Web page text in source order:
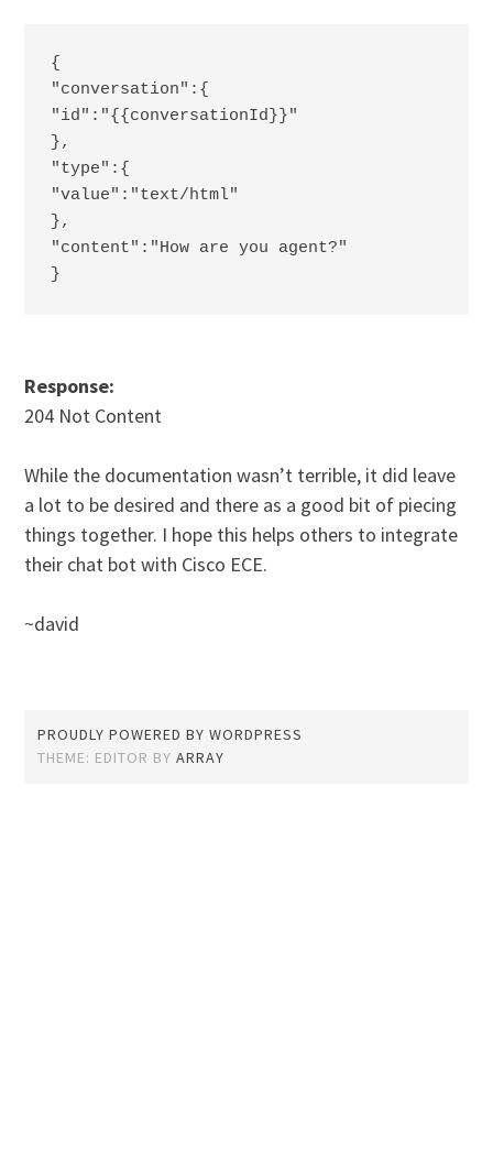
{
"conversation":{
"id":"{{conversationId}}"
},
"type":{
"value":"text/html"
},
"content":"How are you agent?"
}
Response:
204 Not Content
While the documentation wasn’t terrible, it did leave
a lot to be desired and there as a good bit of piecing
things together. I hope this helps others to integrate
their chat bot with Cisco ECE.
~david
PROUDLY POWERED BY WORDPRESS
THEME: EDITOR BYARRAY